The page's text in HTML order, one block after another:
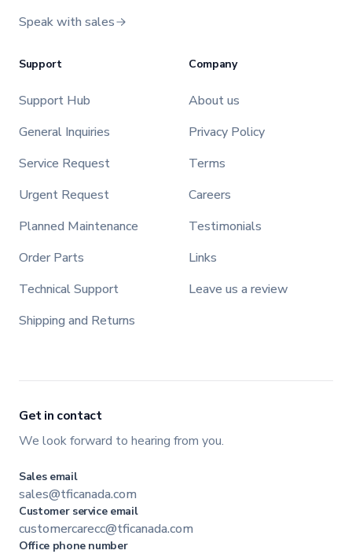
Speak with sales
Support
Support Hub
General Inquiries
Service Request
Urgent Request
Planned Maintenance
Order Parts
Technical Support
Shipping and Returns
Company
About us
Privacy Policy
Terms
Careers
Testimonials
Links
Leave us a review
Get in contact
We look forward to hearing from you.
Sales email
sales@tficanada.com
Customer service email
customercarecc@tficanada.com
Office phone number